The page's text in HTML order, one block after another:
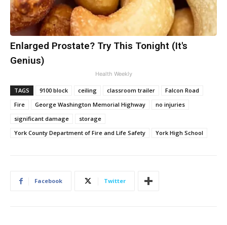
Enlarged Prostate? Try This Tonight (It's
Genius)
Health Weekly
TAGS 9100 block ceiling classroom trailer
Falcon Road
Fire
George Washington Memorial Highway
no injuries
significant damage
storage
York County Department of Fire and Life Safety
York High School
Facebook Twitter